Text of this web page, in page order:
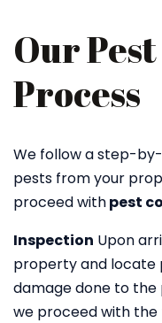
Our
Process
We follow a step-
pests from your
proceed withpest
Inspection Upon
property and locate
damage done to the
we proceed with